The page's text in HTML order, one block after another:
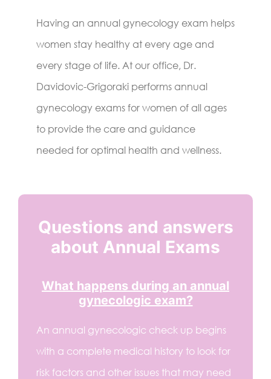
Having an annual gynecology exam helps
women stay healthy at every age and
every stage of life. At our office, Dr.
Davidovic-Grigoraki performs annual
gynecology exams for women of all ages
to provide the care and guidance
needed for optimal health and wellness.
Questions and answers
about Annual Exams
What happens during an annual
gynecologic exam?
An annual gynecologic check up begins
with a complete medical history to look for
risk factors and other issues that may need